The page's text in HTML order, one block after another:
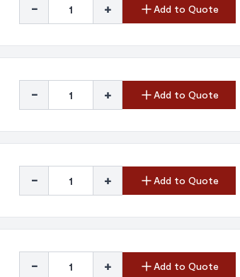
- + Add to Quote
- + Add to Quote
- + Add to Quote
- + Add to Quote